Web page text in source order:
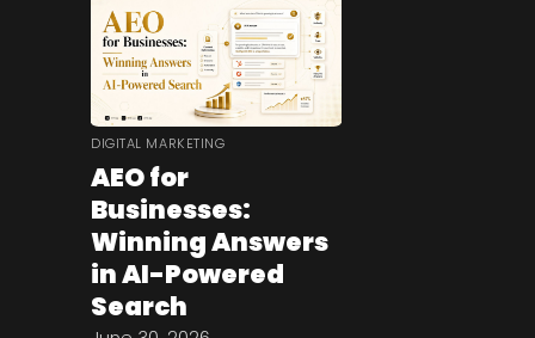
DIGITAL MARKETING
AEO for
Businesses:
Winning Answers
in AI-Powered
Search